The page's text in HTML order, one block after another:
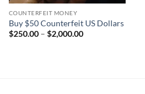
COUNTERFEIT MONEY
Buy $50 Counterfeit US Dollars
$250.00 – $2,000.00Price